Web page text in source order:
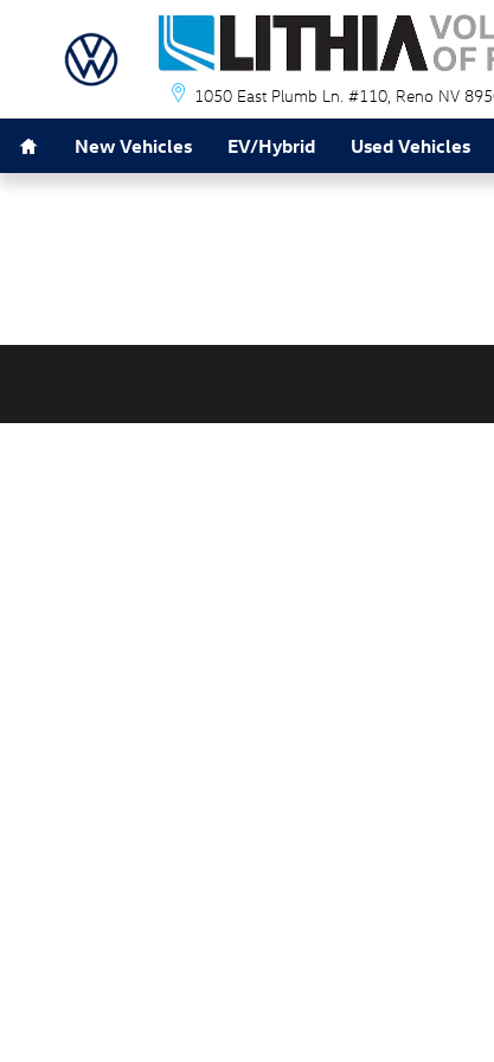
Skip to main content
Lithia Volkswagen of Reno
1050 East Plumb Ln. #110 Reno NV
New Vehicles EV/Hybrid Used Vehicles